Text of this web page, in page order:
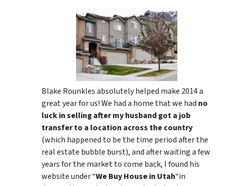
Blake Rounkles absolutely helped make 2014 a
great year for us! We had a home that we had no
luck in selling after my husband got a job
transfer to a location across the country
(which happened to be the time period after the
real estate bubble burst), and after waiting a few
years for the market to come back, I found his
website under “We Buy House in Utah“in